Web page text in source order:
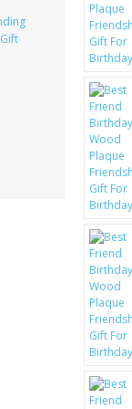
FATHER
ACRYLIC
15X15CM
FREESTANDING
KEEPSAKE